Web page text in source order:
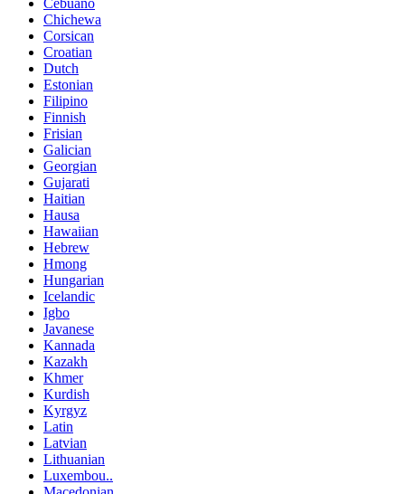
Chichewa
Corsican
Croatian
Dutch
Estonian
Filipino
Finnish
Frisian
Galician
Georgian
Gujarati
Haitian
Hausa
Hawaiian
Hebrew
Hmong
Hungarian
Icelandic
Igbo
Javanese
Kannada
Kazakh
Khmer
Kurdish
Kyrgyz
Latin
Latvian
Lithuanian
Luxembou..